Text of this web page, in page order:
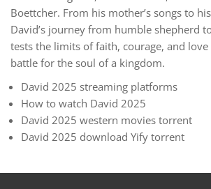
Boettcher. From his mother’s songs to
David’s journey from humble shepherd
tests the limits of faith, courage, and
battle for the soul of a kingdom.
David 2025 streaming platforms
How to watch David 2025
David 2025 western movies torrent
David 2025 download Yify torrent